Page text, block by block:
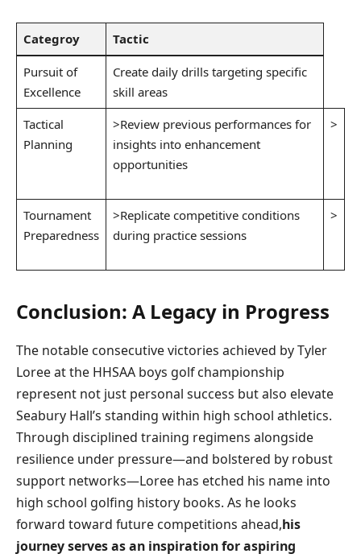
Categroy Tactic
Pursuit of
Excellence
Create daily drills targeting specific
skill areas
Tactical
Planning
>Review previous performances for
insights⁢ into enhancement⁣
opportunities
>
Tournament
Preparedness
>Replicate competitive conditions
during practice sessions
>
Conclusion: A Legacy in Progress
The⁤ notable consecutive⁤ victories achieved‍ by ⁣Tyler
Loree​ at the HHSAA ‍boys golf⁢ championship
⁣represent not‍ just personal success‌ but also elevate
Seabury Hall’s standing within high ​school athletics.⁣
Through disciplined training regimens alongside
resilience under pressure—and bolstered by robust
support networks—Loree⁢ has etched his name into
high school golfing history books. As he looks
forward toward future competitions ahead,his⁣
journey serves as ‌an inspiration for aspiring